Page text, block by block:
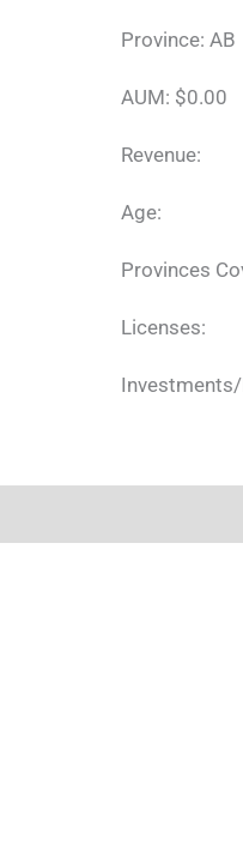
Province: AB
AUM: $0.00
Revenue:
Age:
Provinces
Licenses: